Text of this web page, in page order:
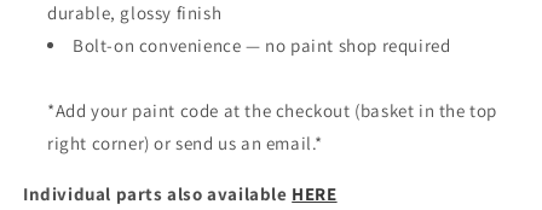
durable, glossy finish
Bolt-on convenience — no paint shop required
*Add your paint code at the checkout (basket in the top
right corner) or send us an email.*
Individual parts also available HERE